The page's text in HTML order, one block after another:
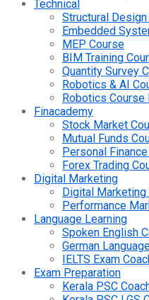
Technical
Structural
Embedded
MEP Course
BIM Training
Quantity Survey
Robotics & AI
Robotics Course
Finacademy
Stock Market
Mutual Funds
Personal
Forex Trading
Digital Marketing
Digital Marketing
Performance
Language Learning
Spoken English
German
IELTS Exam
Exam Preparation
Kerala PSC